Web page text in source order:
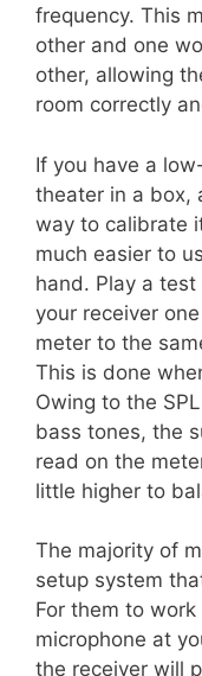
frequency. This
other and one
other, allowing
room correctly
If you have a
theater in a box,
way to calibrate
much easier to
hand. Play a
your receiver
meter to the
This is done
Owing to the
bass tones, the
read on the
little higher to
The majority of
setup system
For them to
microphone at
the receiver will